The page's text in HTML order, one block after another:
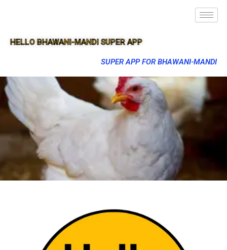
HELLO BHAWANI-MANDI SUPER APP
SUPER APP FOR BHAWANI-MANDI